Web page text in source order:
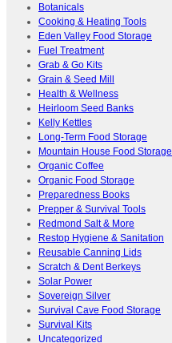
Botanicals
Cooking & Heating Tools
Eden Valley Food Storage
Fuel Treatment
Grab & Go Kits
Grain & Seed Mill
Health & Wellness
Heirloom Seed Banks
Kelly Kettles
Long-Term Food Storage
Mountain House Food Storage
Organic Coffee
Organic Food Storage
Preparedness Books
Prepper & Survival Tools
Redmond Salt & More
Restop Hygiene & Sanitation
Reusable Canning Lids
Scratch & Dent Berkeys
Solar Power
Sovereign Silver
Survival Cave Food Storage
Survival Kits
Uncategorized